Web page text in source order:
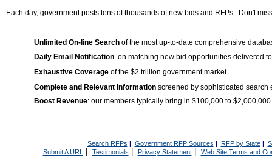
Each day, government posts tens of thousands of new bids and RFPs. Don't
Unlimited On-line Search of the most up-to-date comprehensive
Daily Email Notification on matching new bid opportunities delivered
Exhaustive Coverage of the $2 trillion government market
Complete and Relevant Information screened by sophisticated search
Boost Revenue: our members typically bring in $100,000 to
Search RFPs | Government RFP Sources | RFP by State|
Submit A URL | Testimonials Privacy Statement| Web Site Terms and